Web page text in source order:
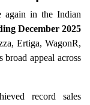
again in the Indian
December 2025
Ertiga, WagonR,
appeal across
record sales